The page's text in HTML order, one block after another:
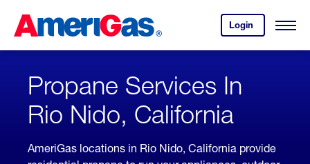
Content
Login
your
account.
Open
Skipped.
Propane Services In
Rio Nido, California
AmeriGas locations in Rio Nido, California provide